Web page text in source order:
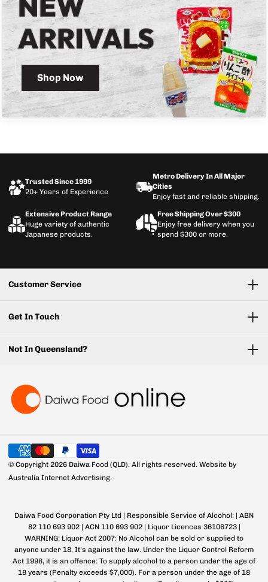
Shop Now
Trusted Since 1999
20+ Years of Experience
Metro Delivery In All Major
Cities
Enjoy fast and reliable shipping.
Extensive Product Range
Huge variety of authentic
Japanese products.
Free Shipping Over $300
Enjoy free delivery when you
spend $300 or more.
Customer Service
Get In Touch
Not In Queensland?
© Copyright 2026 Daiwa Food (QLD). All rights reserved. Website by
Australia Internet Advertising.
Daiwa Food Corporation Pty Ltd | Responsible Service of Alcohol: | ABN
82 110 693 902 | ACN 110 693 902 | Liquor Licences 36106723 |
WARNING: Liquor Act 2007: No Alcohol can be sold or supplied to
anyone under 18. It's against the law. Under the Liquor Control Reform
Act 1998, it is an offence: To supply alcohol to a person under the age of
18 years (Penalty exceeds $7,000). For a person under the age of 18